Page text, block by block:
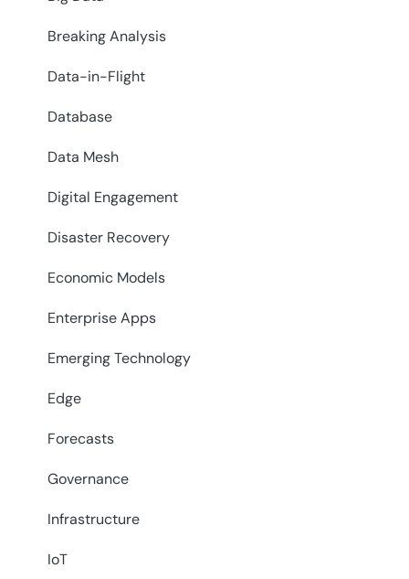
Breaking Analysis
Data-in-Flight
Database
Data Mesh
Digital Engagement
Disaster Recovery
Economic Models
Enterprise Apps
Emerging Technology
Edge
Forecasts
Governance
Infrastructure
IoT